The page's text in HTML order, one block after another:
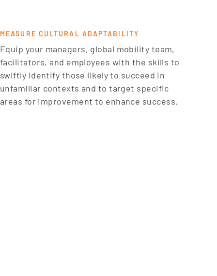
MEASURE CULTURAL ADAPTABILITY
Equip your managers, global mobility team,
facilitators, and employees with the skills to
swiftly identify those likely to succeed in
unfamiliar contexts and to target specific
areas for improvement to enhance success.